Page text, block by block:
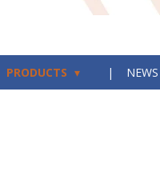
PRODUCTS NEWS